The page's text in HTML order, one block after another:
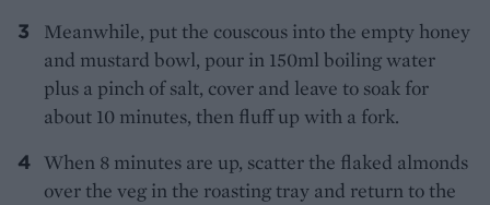
Meanwhile, put the couscous into the empty honey
and mustard bowl, pour in 150ml boiling water
plus a pinch of salt, cover and leave to soak for
about 10 minutes, then fluff up with a fork.
When 8 minutes are up, scatter the flaked almonds
over the veg in the roasting tray and return to the